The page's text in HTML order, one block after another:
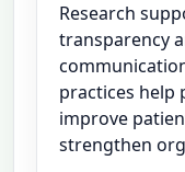
Research
transparency
practices help
improve
strengthen